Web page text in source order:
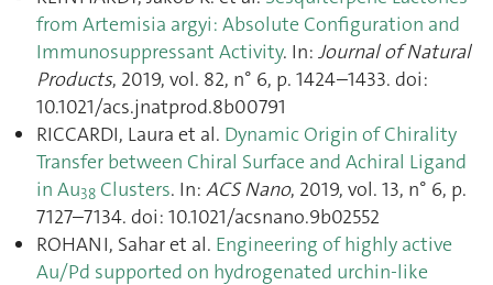
from Artemisia argyi: Absolute Configuration and
Immunosuppressant Activity. In: Journal of Natural
Products, 2019, vol. 82, n° 6, p. 1424–1433. doi:
10.1021/acs.jnatprod.8b00791
RICCARDI, Laura et al. Dynamic Origin of Chirality
Transfer between Chiral Surface and Achiral Ligand
in Au38 Clusters. In: ACS Nano, 2019, vol. 13, n° 6, p.
7127–7134. doi: 10.1021/acsnano.9b02552
ROHANI, Sahar et al. Engineering of highly active
Au/Pd supported on hydrogenated urchin-like